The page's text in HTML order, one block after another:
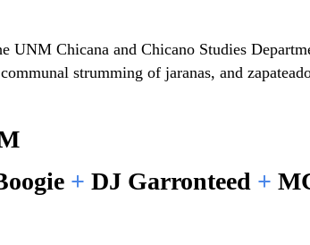
UNM Chicana and Chicano Studies
strumming of jaranas, and
+ DJ Garronteed +